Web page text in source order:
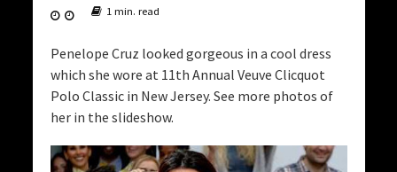
1 min. read
Penelope Cruz looked gorgeous in a cool dress
which she wore at 11th Annual Veuve Clicquot
Polo Classic in New Jersey. See more photos of
her in the slideshow.